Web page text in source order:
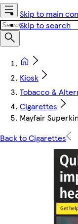
Skip to main
Skip to search
Kiosk
Tobacco &
Cigarettes
Mayfair
Back to Cigarettes